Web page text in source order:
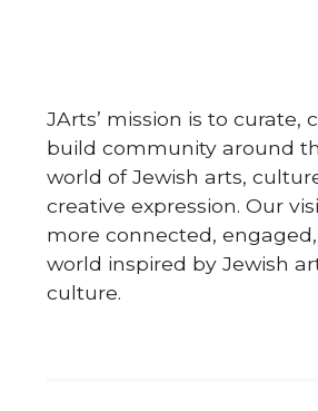
JArts’ mission is to curate,
build community around
world of Jewish arts,
creative expression. Our
more connected,
world inspired by Jewish
culture.